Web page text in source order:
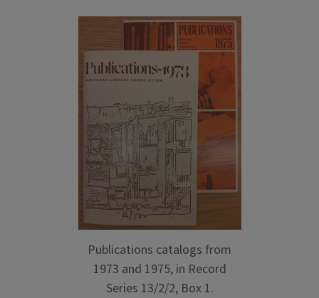
Publications catalogs from
1973 and 1975, in Record
Series 13/2/2, Box 1.